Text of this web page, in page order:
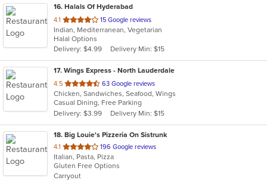
16. Halals Of Hyderabad
4.1 out
of
5
stars.
15 Google reviews
Indian, Mediterranean, Vegetarian
Halal Options
Delivery: $4.99
Delivery Min: $15
17. Wings Express - North Lauderdale
4.5 out
of
5
stars.
63 Google reviews
Chicken, Sandwiches, Seafood, Wings
Casual Dining, Free Parking
Delivery: $3.99
Delivery Min: $15
18. Big Louie's Pizzeria On Sistrunk
4.1 out
of
5
stars.
196 Google reviews
Italian, Pasta, Pizza
Gluten Free Options
Carryout